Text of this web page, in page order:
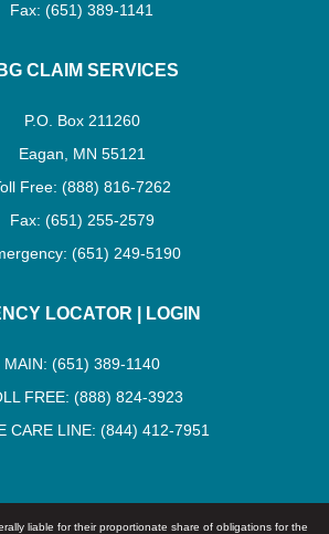
Fax: (651) 389-1141
CLAIM SERVICES
P.O. Box 211260
Eagan, MN 55121
Free: (888) 816-7262
Fax: (651) 255-2579
(651) 249-5190
LOCATOR LOGIN
MAIN: (651) 389-1140
FREE: (888) 824-3923
CARE LINE: (844) 412-7951
liable for their proportionate share of obligations for the